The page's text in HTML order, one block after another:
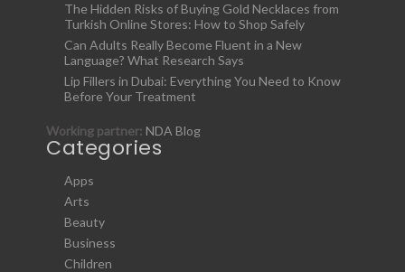
The Hidden Risks of Buying Gold Necklaces from
Turkish Online Stores: How to Shop Safely
Can Adults Really Become Fluent in a New
Language? What Research Says
Lip Fillers in Dubai: Everything You Need to Know
Before Your Treatment
Working partner: NDA Blog
Categories
Apps
Arts
Beauty
Business
Children